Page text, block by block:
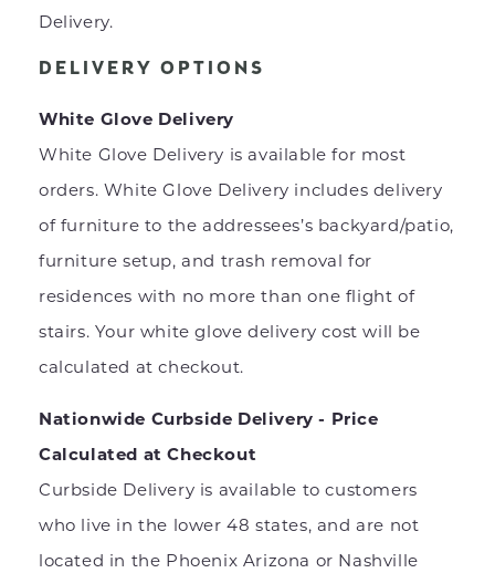
Delivery.
DELIVERY OPTIONS
White Glove Delivery
White Glove Delivery is available for most
orders. White Glove Delivery includes delivery
of furniture to the addressees’s backyard/patio,
furniture setup, and trash removal for
residences with no more than one flight of
stairs. Your white glove delivery cost will be
calculated at checkout.
Nationwide Curbside Delivery - Price
Calculated at Checkout
Curbside Delivery is available to customers
who live in the lower 48 states, and are not
located in the Phoenix Arizona or Nashville